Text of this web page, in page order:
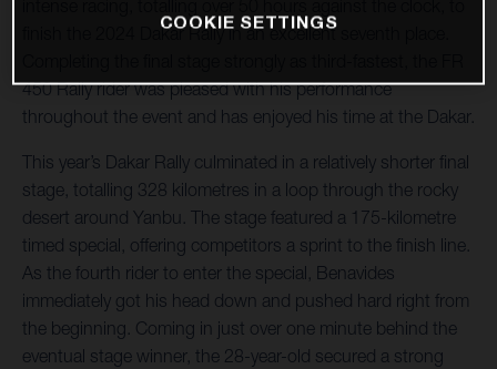
finish the 2024 Dakar Rally in an excellent seventh place.
450 Rally rider was pleased with his performance
throughout the event and has enjoyed his time at the Dakar.
This year’s Dakar Rally culminated in a relatively shorter final
stage, totalling 328 kilometres in a loop through the rocky
desert around Yanbu. The stage featured a 175-kilometre
timed special, offering competitors a sprint to the finish line.
As the fourth rider to enter the special, Benavides
immediately got his head down and pushed hard right from
the beginning. Coming in just over one minute behind the
eventual stage winner, the 28-year-old secured a strong
COOKIE SETTINGS